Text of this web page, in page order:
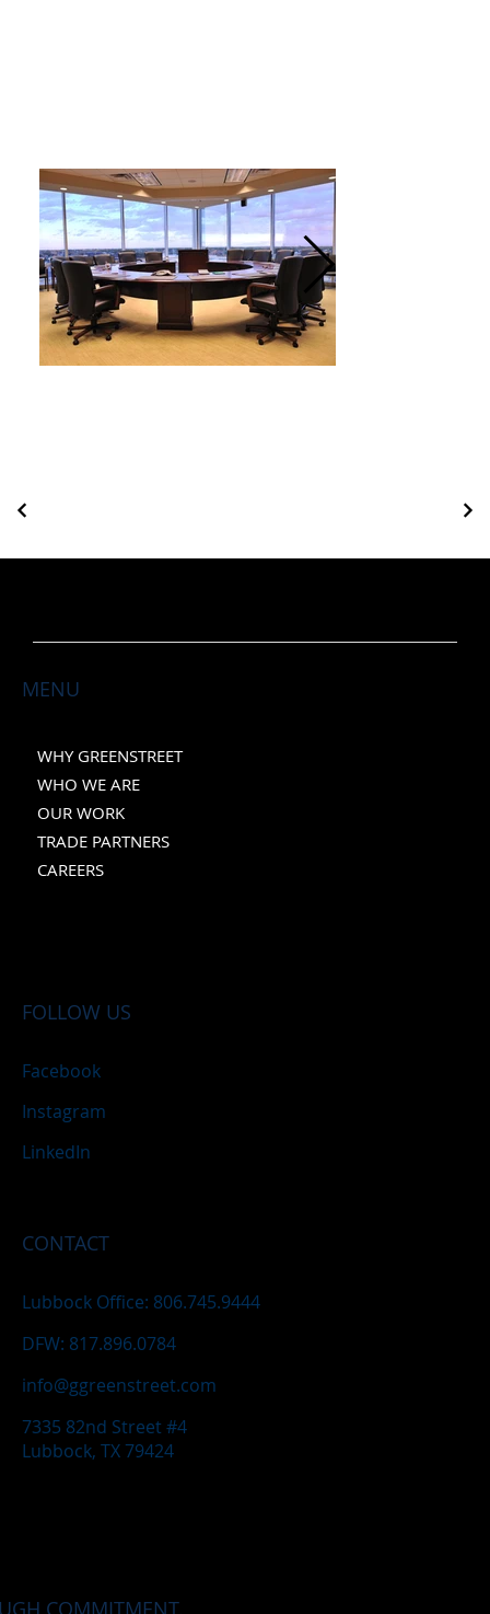
MENU
WHY GREENSTREET
WHO WE ARE
OUR WORK
TRADE PARTNERS
CAREERS
FOLLOW US
Facebook
Instagram
LinkedIn
CONTACT
Lubbock Office: 806.745.9444
DFW: 817.896.0784
info@ggreenstreet.com
7335 82nd Street #4
Lubbock, TX 79424
COMMITMENT.